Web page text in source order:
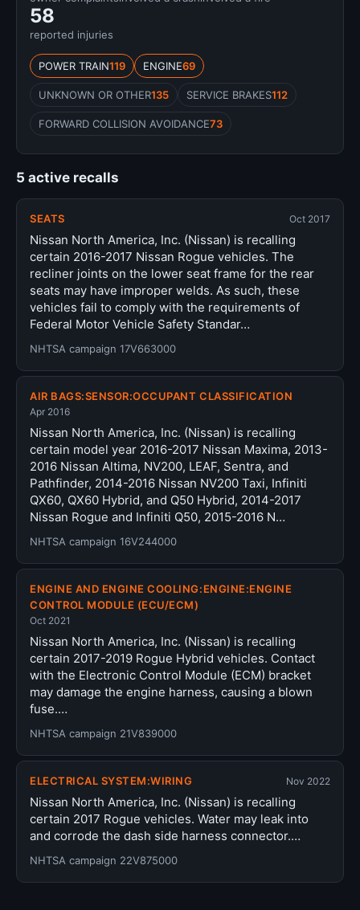
58
reported injuries
POWER TRAIN119 ENGINE69
UNKNOWN OR OTHER135 SERVICE BRAKES112
FORWARD COLLISION AVOIDANCE73
5 active recalls
SEATS Oct 2017
Nissan North America, Inc. (Nissan) is recalling
certain 2016-2017 Nissan Rogue vehicles. The
recliner joints on the lower seat frame for the rear
seats may have improper welds. As such, these
vehicles fail to comply with the requirements of
Federal Motor Vehicle Safety Standar…
NHTSA campaign 17V663000
AIR BAGS:SENSOR:OCCUPANT CLASSIFICATION
Apr 2016
Nissan North America, Inc. (Nissan) is recalling
certain model year 2016-2017 Nissan Maxima, 2013-
2016 Nissan Altima, NV200, LEAF, Sentra, and
Pathfinder, 2014-2016 Nissan NV200 Taxi, Infiniti
QX60, QX60 Hybrid, and Q50 Hybrid, 2014-2017
Nissan Rogue and Infiniti Q50, 2015-2016 N…
NHTSA campaign 16V244000
ENGINE AND ENGINE COOLING:ENGINE:ENGINE
CONTROL MODULE (ECU/ECM)
Oct 2021
Nissan North America, Inc. (Nissan) is recalling
certain 2017-2019 Rogue Hybrid vehicles. Contact
with the Electronic Control Module (ECM) bracket
may damage the engine harness, causing a blown
fuse.…
NHTSA campaign 21V839000
ELECTRICAL SYSTEM:WIRING Nov 2022
Nissan North America, Inc. (Nissan) is recalling
certain 2017 Rogue vehicles. Water may leak into
and corrode the dash side harness connector.…
NHTSA campaign 22V875000